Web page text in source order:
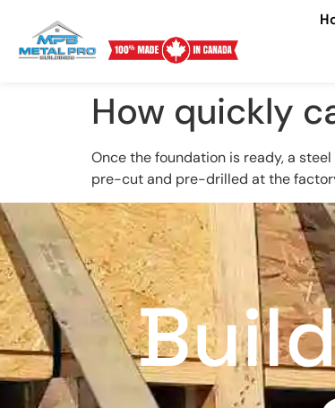
How quickly
Once the foundation is ready, a
pre-cut and pre-drilled at the